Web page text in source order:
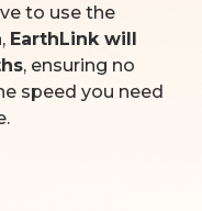
to use the
EarthLink will
, ensuring no
speed you need